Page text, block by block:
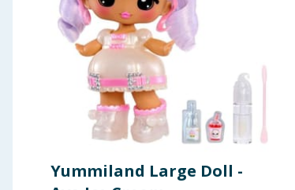
Yummiland Large Doll -